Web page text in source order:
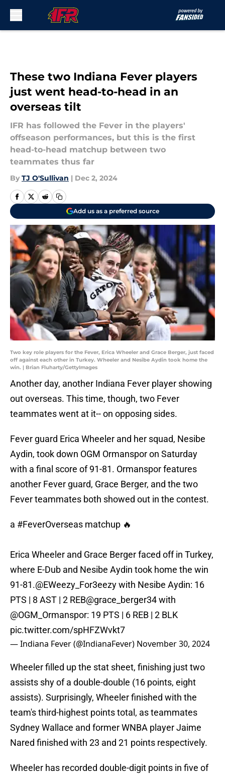
These two Indiana Fever players
just went head-to-head in an
overseas tilt
IFR has followed the Fever in the players'
offseason performances, but this is the first
head-to-head matchup between two
teammates thus far
By TJ O'Sullivan | Dec 2, 2024
Add us as a preferred source
Two key role players for the Fever, Erica Wheeler and Grace Berger, just faced
off against each other in Turkey. Wheeler and Nesibe Aydin took home the
win. | Brian Fluharty/GettyImages
Another day, another Indiana Fever player showing
out overseas. This time, though, two Fever
teammates went at it-- on opposing sides.
Fever guard Erica Wheeler and her squad, Nesibe
Aydin, took down OGM Ormanspor on Saturday
with a final score of 91-81. Ormanspor features
another Fever guard, Grace Berger, and the two
Fever teammates both showed out in the contest.
a #FeverOverseas matchup 🔥
Erica Wheeler and Grace Berger faced off in Turkey,
where E-Dub and Nesibe Aydin took home the win
91-81.@EWeezy_For3eezywith Nesibe Aydin: 16
PTS | 8 AST | 2 REB@grace_berger34with
@OGM_Ormanspor: 19 PTS | 6 REB | 2 BLK
pic.twitter.com/spHFZWvkt7
— Indiana Fever (@IndianaFever) November 30, 2024
Wheeler filled up the stat sheet, finishing just two
assists shy of a double-double (16 points, eight
assists). Surprisingly, Wheeler finished with the
team's third-highest points total, as teammates
Sydney Wallace and former WNBA player Jaime
Nared finished with 23 and 21 points respectively.
Wheeler has recorded double-digit points in five of